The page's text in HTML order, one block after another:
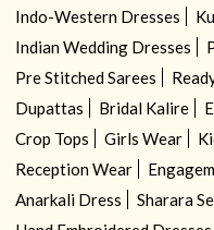
Indo-Western Dresses
Indian Wedding Dresses
Pre Stitched Sarees
Dupattas
Bridal Kalire
Crop Tops
Girls Wear
Reception Wear
Anarkali Dress
Sharara